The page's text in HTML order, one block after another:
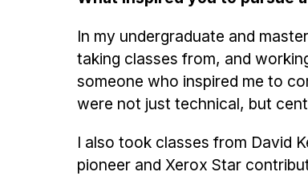
In my undergraduate and
taking classes from, and
someone who inspired me to
were not just technical, but
I also took classes from David
pioneer and Xerox Star